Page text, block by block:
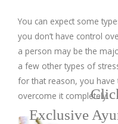
Distacart - For
You can expect some
you don’t have control
a person may be the
a few other types of
for that reason, you
overcome it completely.
Exclusive